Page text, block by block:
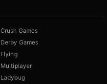
Crush Games
Derby Games
Flying
Multiplayer
Ladybug